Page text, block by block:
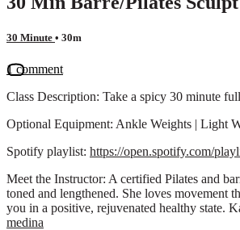
30 Minute • 30m
1 comment
Class Description: Take a spicy 30 minute
Optional Equipment: Ankle Weights | Light
Spotify playlist: https://open.spotify.com/
Meet the Instructor: A certified Pilates and
toned and lengthened. She loves movement
you in a positive, rejuvenated healthy state.
medina